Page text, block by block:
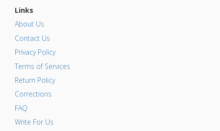
Links
About Us
Contact Us
Privacy Policy
Terms of Services
Return Policy
Corrections
FAQ
Write For Us